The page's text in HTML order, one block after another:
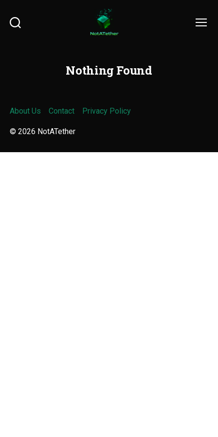
Nothing Found
© 2026 NotATether
About Us Contact Privacy Policy